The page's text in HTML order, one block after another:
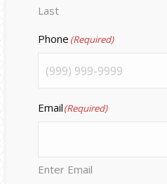
Last
Phone (Required)
Email(Required)
Enter Email